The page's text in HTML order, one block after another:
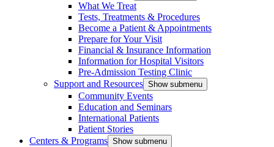
What We Treat
Tests, Treatments & Procedures
Become a Patient & Appointments
Prepare for Your Visit
Financial & Insurance Information
Information for Hospital Visitors
Pre-Admission Testing Clinic
Support and Resources Show submenu
Community Events
Education and Seminars
International Patients
Patient Stories
Centers & Programs Show submenu